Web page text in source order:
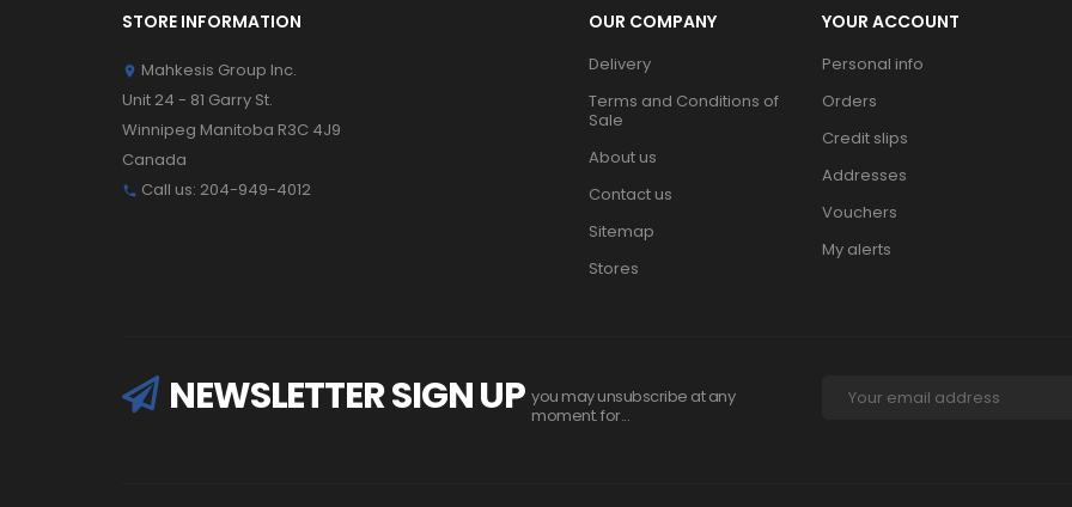
STORE INFORMATION
 Mahkesis Group Inc.
Unit 24 - 81 Garry St.
Winnipeg Manitoba R3C 4J9
Canada
 Call us: 204-949-4012
OUR COMPANY
Delivery
Terms and Conditions of
Sale
About us
Contact us
Sitemap
Stores
YOUR ACCOUNT
Personal info
Orders
Credit slips
Addresses
Vouchers
My alerts
NEWSLETTER SIGN UP you may unsubscribe at any
moment. for...